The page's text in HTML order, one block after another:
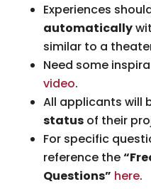
Experiences
automatically
similar to a
Need some
video.
All applicants will
statusof their
For specific
reference the
Questions” here.